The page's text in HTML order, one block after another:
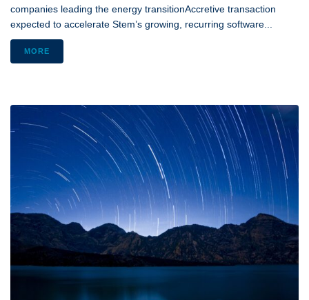
companies leading the energy transitionAccretive transaction
expected to accelerate Stem’s growing, recurring software...
MORE